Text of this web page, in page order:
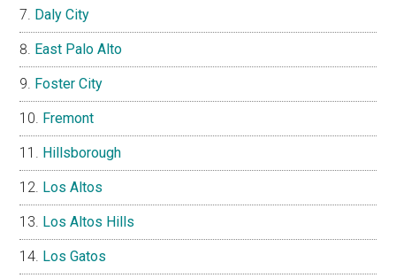
Daly City
East Palo Alto
Foster City
Fremont
Hillsborough
Los Altos
Los Altos Hills
Los Gatos